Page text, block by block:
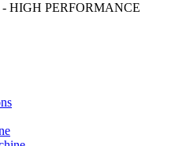
HIGH PERFORMANCE